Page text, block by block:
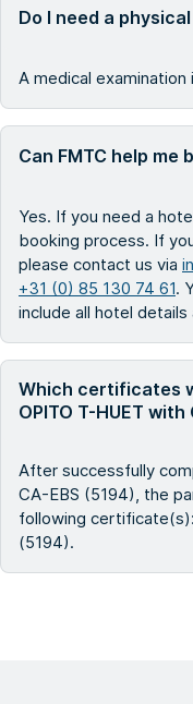
Do I need a
A medical
Can FMTC help me
Yes. If you need a
booking process. If
please contact us via
+31 (0) 85 130 74 61.
include all hotel
Which certificates
OPITO T-HUET
After successfully
CA-EBS (5194), the
following
(5194).